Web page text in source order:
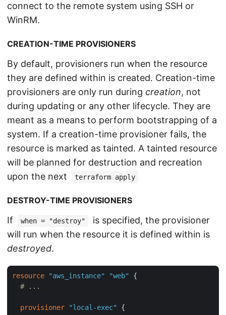
connect to the remote system using SSH or
WinRM.
CREATION-TIME PROVISIONERS
By default, provisioners run when the resource
they are defined within is created. Creation-time
provisioners are only run during creation, not
during updating or any other lifecycle. They are
meant as a means to perform bootstrapping of a
system. If a creation-time provisioner fails, the
resource is marked as tainted. A tainted resource
will be planned for destruction and recreation
upon the next
terraform apply
DESTROY-TIME PROVISIONERS
If when = "destroy"
is specified, the provisioner
will run when the resource it is defined within is
destroyed.
resource "aws_instance" "web"
{
# ...
provisioner "local-exec"
{